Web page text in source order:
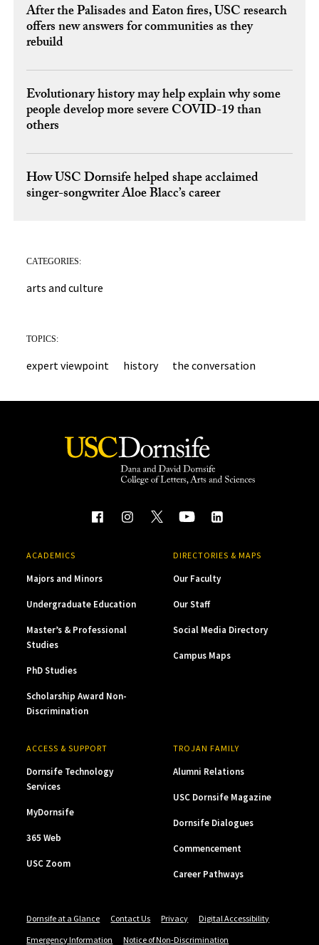
After the Palisades and Eaton fires, USC research
offers new answers for communities as they
rebuild
Evolutionary history may help explain why some
people develop more severe COVID-19 than
others
How USC Dornsife helped shape acclaimed
singer-songwriter Aloe Blacc’s career
CATEGORIES:
arts and culture
TOPICS:
expert viewpoint history the conversation
ACADEMICS
Majors and Minors
Undergraduate Education
Master’s & Professional
Studies
PhD Studies
Scholarship Award Non-
Discrimination
DIRECTORIES & MAPS
Our Faculty
Our Staff
Social Media Directory
Campus Maps
ACCESS & SUPPORT
Dornsife Technology
Services
MyDornsife
365 Web
USC Zoom
TROJAN FAMILY
Alumni Relations
USC Dornsife Magazine
Dornsife Dialogues
Commencement
Career Pathways
Dornsife at a Glance Contact Us Privacy
Digital Accessibility
Emergency Information
Notice of Non-Discrimination